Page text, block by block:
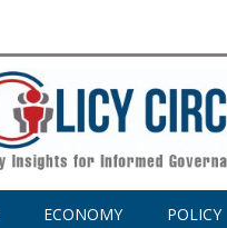
ECONOMY POLICY